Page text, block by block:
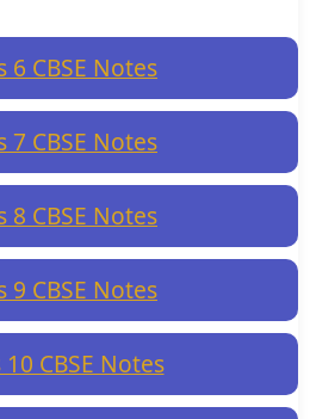
6 CBSE Notes
7 CBSE Notes
8 CBSE Notes
9 CBSE Notes
10 CBSE Notes